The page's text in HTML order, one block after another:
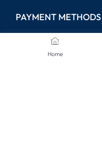
Home
PAYMENT METHODS